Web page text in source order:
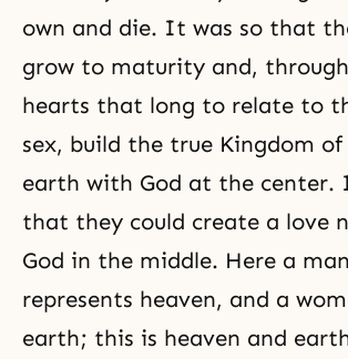
own and die. It was so that
grow to maturity and,
hearts that long to relate to
sex, build the true Kingdom of
earth with God at the center.
that they could create a love
God in the middle. Here a
represents heaven, and a
earth; this is heaven and